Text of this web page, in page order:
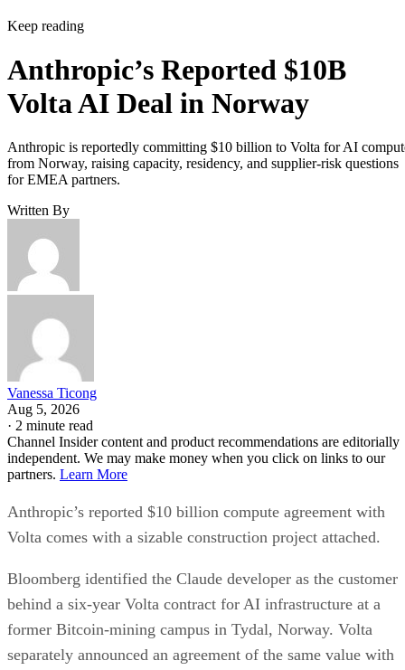
Keep reading
Anthropic’s Reported $10B
Volta AI Deal in Norway
Anthropic is reportedly committing $10 billion to Volta for AI
from Norway, raising capacity, residency, and supplier-risk questions
for EMEA partners.
Written By
Vanessa Ticong
Aug 5, 2026
· 2 minute read
Channel Insider content and product recommendations are editorially
independent. We may make money when you click on links to our
partners. Learn More
Anthropic’s reported $10 billion compute agreement with
Volta comes with a sizable construction project attached.
Bloomberg identified the Claude developer as the customer
behind a six-year Volta contract for AI infrastructure at a
former Bitcoin-mining campus in Tydal, Norway. Volta
separately announced an agreement of the same value with